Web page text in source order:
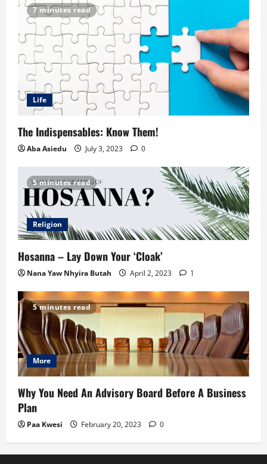
7 minutes read
Life
The Indispensables: Know Them!
Aba Asiedu July 3, 2023 0
5 minutes read
Religion
Hosanna – Lay Down Your ‘Cloak’
Nana Yaw Nhyira Butah April 2, 2023 1
5 minutes read
More
Why You Need An Advisory Board Before A Business
Plan
Paa Kwesi February 20, 2023 0